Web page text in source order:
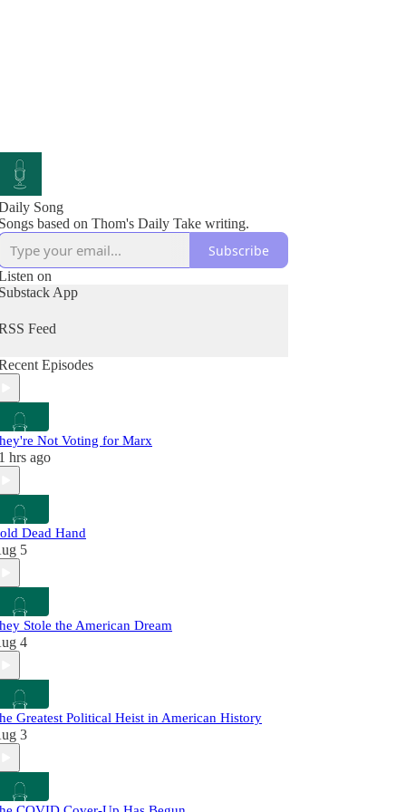
Song
Songs based on Thom's Daily Take writing.
Subscribe
on
Substack App
Feed
Episodes
Not Voting for Marx
hrs ago
Dead Hand
5
Stole the American Dream
4
Greatest Political Heist in American History
3